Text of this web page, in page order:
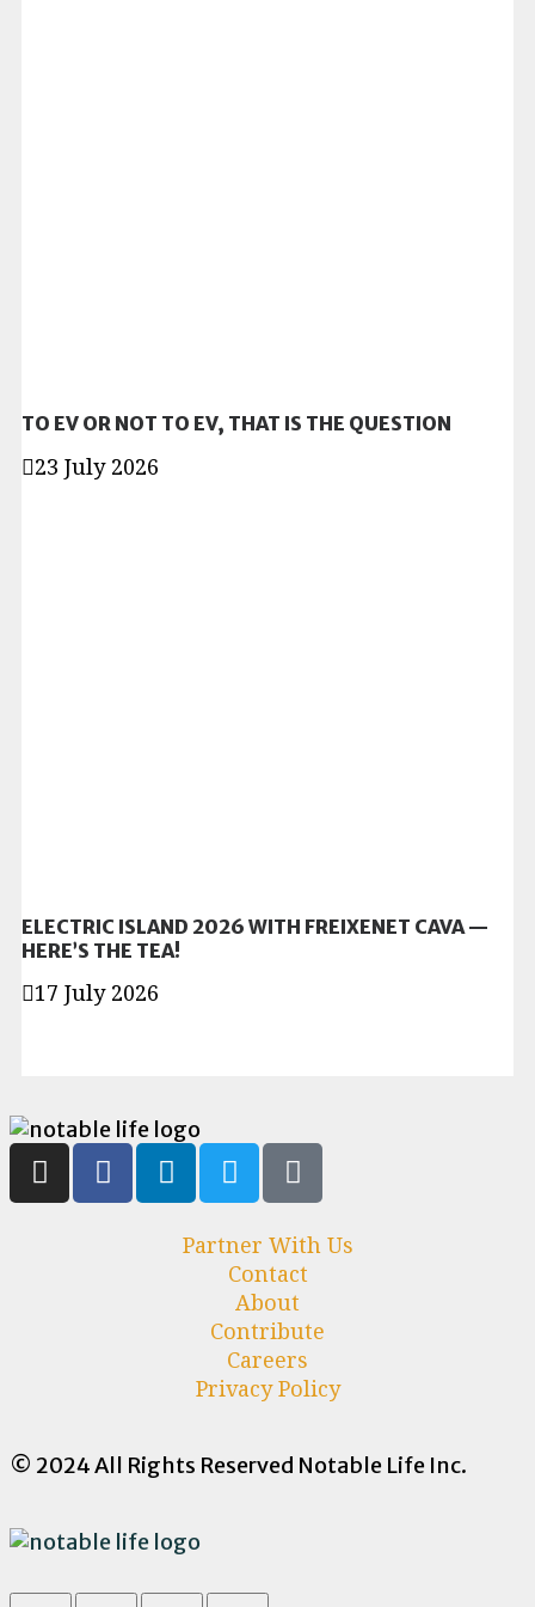
TO EV OR NOT TO EV, THAT IS THE QUESTION
23 July 2026
ELECTRIC ISLAND 2026 WITH FREIXENET CAVA —
HERE’S THE TEA!
17 July 2026
Partner With Us
Contact
About
Contribute
Careers
Privacy Policy
© 2024 All Rights Reserved Notable Life Inc.